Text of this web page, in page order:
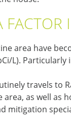
area have
L).
travels
as well as
mitigation